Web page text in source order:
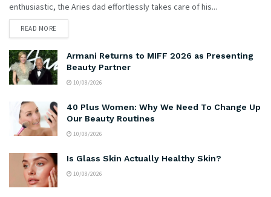
enthusiastic, the Aries dad effortlessly takes care of his...
READ MORE
Armani Returns to MIFF 2026 as Presenting
Beauty Partner
10/08/2026
40 Plus Women: Why We Need To Change Up
Our Beauty Routines
10/08/2026
Is Glass Skin Actually Healthy Skin?
10/08/2026